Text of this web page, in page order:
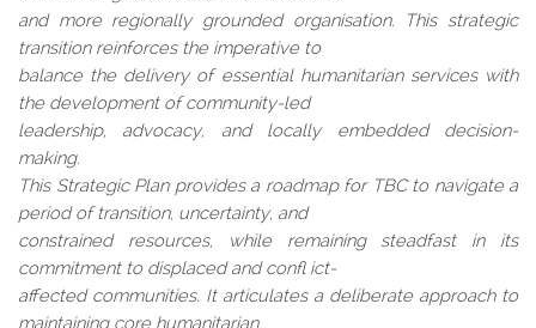
and more regionally grounded organisation. This strategic
transition reinforces the imperative to
balance the delivery of essential humanitarian services with
the development of community-led
leadership, advocacy, and locally embedded decision-
making.
This Strategic Plan provides a roadmap for TBC to navigate a
period of transition, uncertainty, and
constrained resources, while remaining steadfast in its
commitment to displaced and confl ict-
affected communities. It articulates a deliberate approach to
maintaining core humanitarian